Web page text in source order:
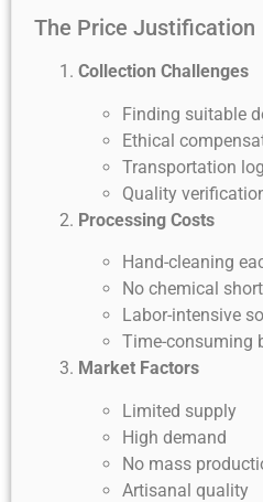
The Price Justification
Collection Challenges
Finding suitable
Ethical
Transportation
Quality
Processing Costs
Hand-cleaning
No chemical
Labor-intensive
Time-consuming
Market Factors
Limited supply
High demand
No mass
Artisanal quality